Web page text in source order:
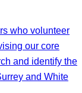
who volunteer
our core
and identify the
and White